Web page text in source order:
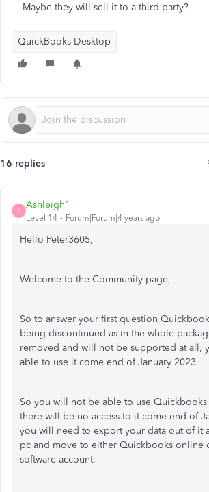
Maybe they will sell it to a third party?
QuickBooks Desktop
16 replies
A
Ashleigh1
Level 14 Forum|Forum|4 years ago
Hello Peter3605,
Welcome to the Community page,
So to answer your first question
being discontinued as in the whole
removed and will not be supported at all,
able to use it come end of January 2023.
So you will not be able to use Quickbooks
there will be no access to it come end of
you will need to export your data out of it
pc and move to either Quickbooks online
software account.